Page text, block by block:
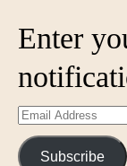
Enter
Email
Address
Subscribe